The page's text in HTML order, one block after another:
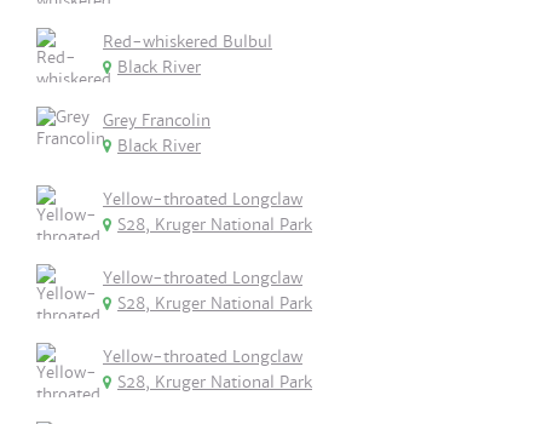
Red-whiskered Bulbul
Black River
Grey Francolin
Black River
Yellow-throated Longclaw
S28, Kruger National Park
Yellow-throated Longclaw
S28, Kruger National Park
Yellow-throated Longclaw
S28, Kruger National Park